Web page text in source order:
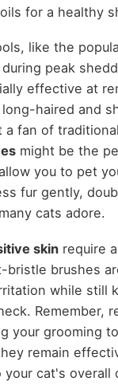
for a healthy
like the
peak
effective at
haired and
a fan of
might be the
you to pet
fur gently,
cats adore.
skinrequire
bristle brushes
while still
Remember,
your grooming
remain
cat's overall